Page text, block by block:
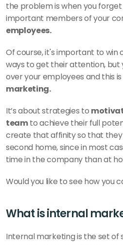
the problem is when you
important members of your
employees.
Of course, it's important to win
ways to get their attention, but
over your employees and this
marketing.
It’s about strategies to
team to achieve their full
create that affinity so that
second home, since in most
time in the company than at
Would you like to see how you
What is internal
Internal marketing is the set of